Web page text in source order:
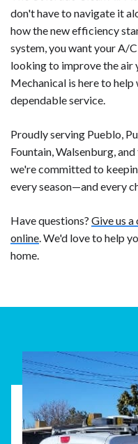
don't have to navigate it
how the new efficiency
system, you want your A/
looking to improve the air
Mechanical is here to
dependable service.
Proudly serving Pueblo,
Fountain, Walsenburg,
we're committed to
every season—and every
Have questions? Give us
online. We'd love to help
home.